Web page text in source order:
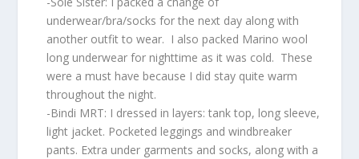
underwear/bra/socks for the next day along with
another outfit to wear. I also packed Marino wool
long underwear for nighttime as it was cold. These
were a must have because I did stay quite warm
throughout the night.
-Bindi MRT: I dressed in layers: tank top, long sleeve,
light jacket. Pocketed leggings and windbreaker
pants. Extra under garments and socks, along with a